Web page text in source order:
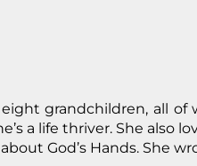
grandchildren, all of
a life thriver. She
God’s Hands. She